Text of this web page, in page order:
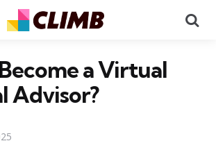
a Virtual
Advisor?